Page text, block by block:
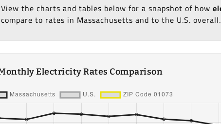
View the charts and tables below for a snapshot of how
compare to rates in Massachusetts and to the U.S. overall.
Electricity Rates Comparison